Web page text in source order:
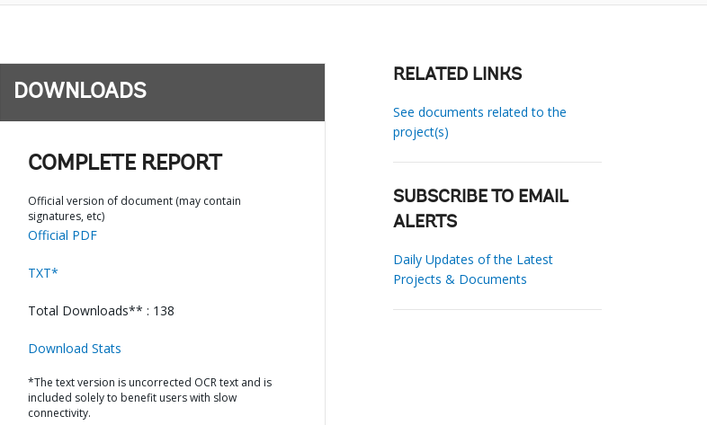
DOWNLOADS
COMPLETE REPORT
Official version of document (may contain
signatures, etc)
Official PDF
TXT*
Total Downloads** : 138
Download Stats
*The text version is uncorrected OCR text and is
included solely to benefit users with slow
connectivity.
RELATED LINKS
See documents related to the
project(s)
SUBSCRIBE TO EMAIL
ALERTS
Daily Updates of the Latest
Projects & Documents